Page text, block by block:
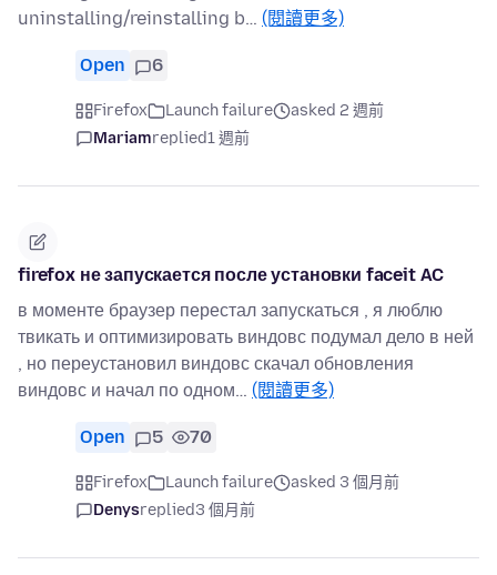
uninstalling/reinstalling b… (閱讀更多)
Open 6
Firefox Launch failure
asked 2 週前
Mariamreplied1 週前
firefox не запускается после установки faceit AC
в моменте браузер перестал запускаться , я люблю
твикать и оптимизировать виндовс подумал дело в ней
, но переустановил виндовс скачал обновления
виндовс и начал по одном… (閱讀更多)
Open 5 70
Firefox Launch failure
asked 3 個月前
Denysreplied3 個月前